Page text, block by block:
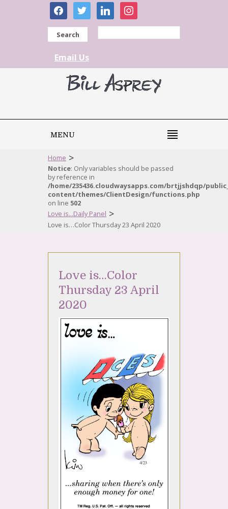
facebooktwitter linkedininstagram
Search
Email Us
MENU
Home >
Notice: Only variables should be passed
by reference in
/home/235436.cloudwaysapps.com/brtjjshdqp/
content/themes/ClientDesign/functions.php
on line 502
Love is...Daily Panel >
Love is…Color Thursday 23 April 2020
Love is…Color
Thursday 23 April
2020